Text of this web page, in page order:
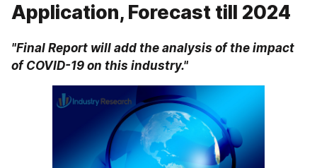
Application, Forecast till 2024
"Final Report will add the analysis of the impact
of COVID-19 on this industry."